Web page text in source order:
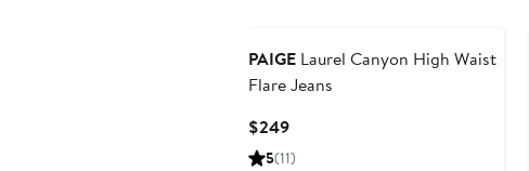
PAIGELaurel Canyon High Waist
Flare Jeans
$249Current
Price
5(11)